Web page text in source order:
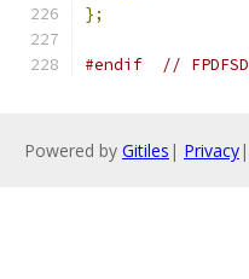
};
#endif //
Powered by Gitiles | Privacy|